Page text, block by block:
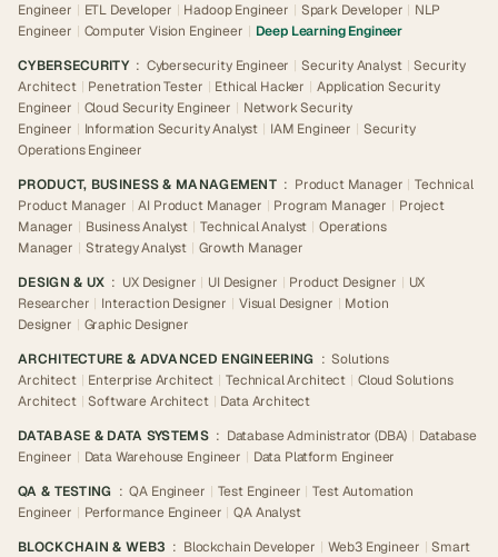
Engineer | ETL Developer | Hadoop Engineer | Spark Developer | NLP
Engineer | Computer Vision Engineer | Deep Learning Engineer
CYBERSECURITY : Cybersecurity Engineer | Security Analyst | Security
Architect | Penetration Tester | Ethical Hacker | Application Security
Engineer | Cloud Security Engineer | Network Security
Engineer | Information Security Analyst | IAM Engineer | Security
Operations Engineer
PRODUCT, BUSINESS & MANAGEMENT : Product Manager | Technical
Product Manager | AI Product Manager | Program Manager | Project
Manager | Business Analyst | Technical Analyst | Operations
Manager | Strategy Analyst | Growth Manager
DESIGN & UX : UX Designer | UI Designer | Product Designer | UX
Researcher | Interaction Designer | Visual Designer | Motion
Designer | Graphic Designer
ARCHITECTURE & ADVANCED ENGINEERING : Solutions
Architect | Enterprise Architect | Technical Architect | Cloud Solutions
Architect | Software Architect | Data Architect
DATABASE & DATA SYSTEMS : Database Administrator (DBA) | Database
Engineer | Data Warehouse Engineer | Data Platform Engineer
QA & TESTING : QA Engineer | Test Engineer | Test Automation
Engineer | Performance Engineer | QA Analyst
BLOCKCHAIN & WEB3 : Blockchain Developer | Web3 Engineer | Smart